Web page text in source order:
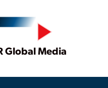
Play
Global Media